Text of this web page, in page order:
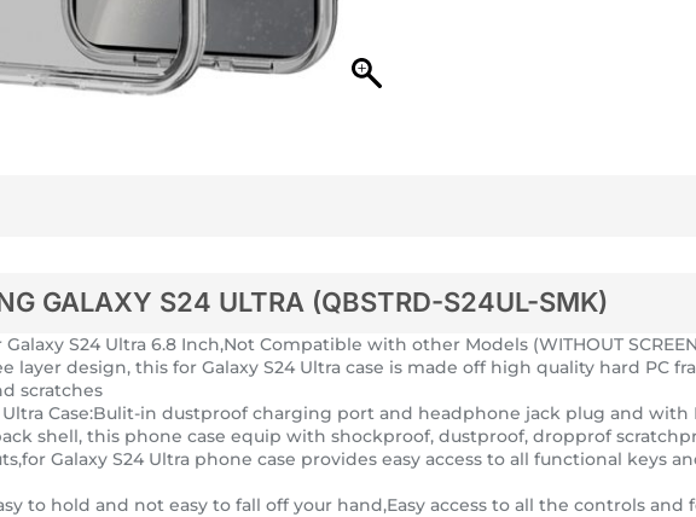
GALAXY S24 ULTRA (QBSTRD-S24UL-SMK)
S24 Ultra 6.8 Inch,Not Compatible with other Models (WITHOUT SCREEN
layer design, this for Galaxy S24 Ultra case is made off high quality hard
scratches
Ultra Case:Bulit-in dustproof charging port and headphone jack plug and
shell, this phone case equip with shockproof, dustproof, dropprof
Galaxy S24 Ultra phone case provides easy access to all functional keys
to hold and not easy to fall off your hand,Easy access to all the controls